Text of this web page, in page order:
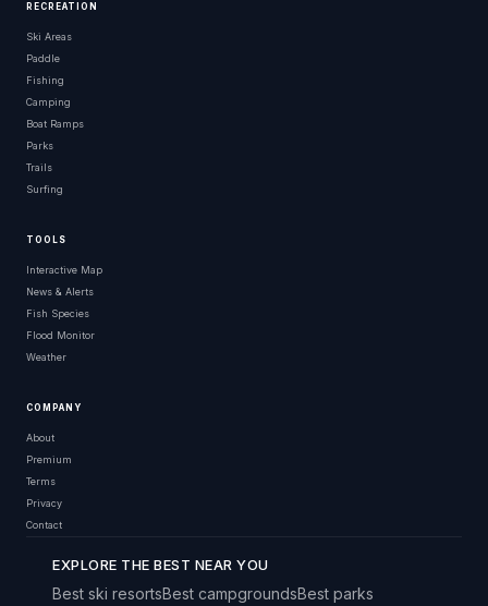
RECREATION
Ski Areas
Paddle
Fishing
Camping
Boat Ramps
Parks
Trails
Surfing
TOOLS
Interactive Map
News & Alerts
Fish Species
Flood Monitor
Weather
COMPANY
About
Premium
Terms
Privacy
Contact
EXPLORE THE BEST NEAR YOU
Best ski resortsBest campgroundsBest parks